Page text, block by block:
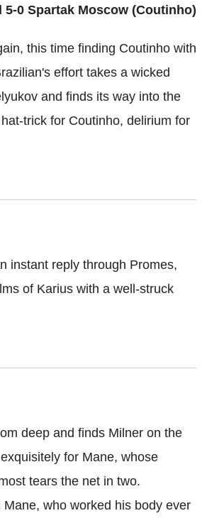
0 Spartak Moscow (Coutinho)
this time finding Coutinho with
effort takes a wicked
and finds its way into the
trick for Coutinho, delirium for
instant reply through Promes,
of Karius with a well-struck
deep and finds Milner on the
for Mane, whose
tears the net in two.
who worked his body ever